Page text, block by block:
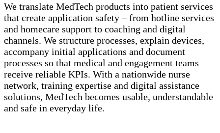
We translate MedTech products into patient services
that create application safety – from hotline services
and homecare support to coaching and digital
channels. We structure processes, explain devices,
accompany initial applications and document
processes so that medical and engagement teams
receive reliable KPIs. With a nationwide nurse
network, training expertise and digital assistance
solutions, MedTech becomes usable, understandable
and safe in everyday life.